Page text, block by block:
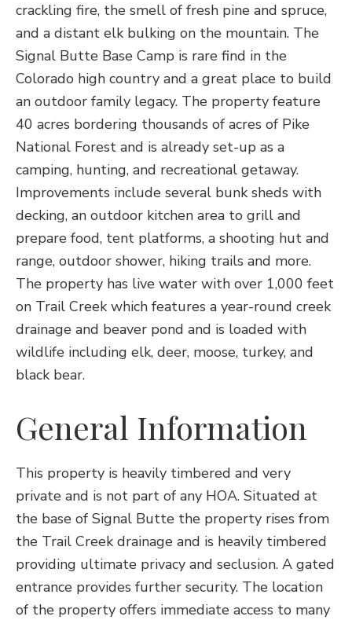
crackling fire, the smell of fresh pine and spruce,
and a distant elk bulking on the mountain. The
Signal Butte Base Camp is rare find in the
Colorado high country and a great place to build
an outdoor family legacy. The property feature
40 acres bordering thousands of acres of Pike
National Forest and is already set-up as a
camping, hunting, and recreational getaway.
Improvements include several bunk sheds with
decking, an outdoor kitchen area to grill and
prepare food, tent platforms, a shooting hut and
range, outdoor shower, hiking trails and more.
The property has live water with over 1,000 feet
on Trail Creek which features a year-round creek
drainage and beaver pond and is loaded with
wildlife including elk, deer, moose, turkey, and
black bear.
General Information
This property is heavily timbered and very
private and is not part of any HOA. Situated at
the base of Signal Butte the property rises from
the Trail Creek drainage and is heavily timbered
providing ultimate privacy and seclusion. A gated
entrance provides further security. The location
of the property offers immediate access to many